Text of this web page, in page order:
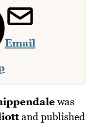
Email
was
and published